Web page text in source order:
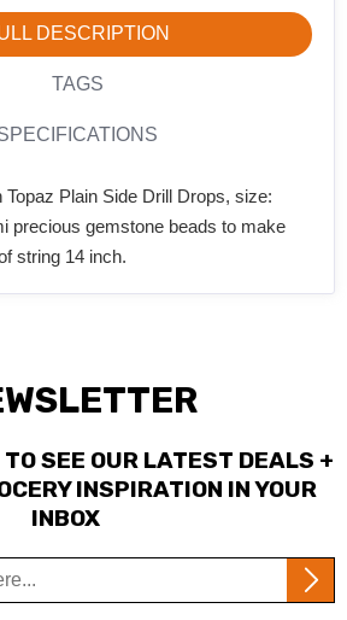
DESCRIPTION
TAGS
Topaz Plain Side Drill Drops, size:
precious gemstone beads to make
string 14 inch.
SEE OUR LATEST DEALS +
INSPIRATION IN YOUR
INBOX